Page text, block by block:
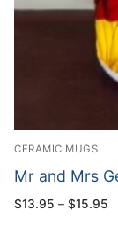
CERAMIC MUGS
Mr and Mrs
$13.95 – $15.95